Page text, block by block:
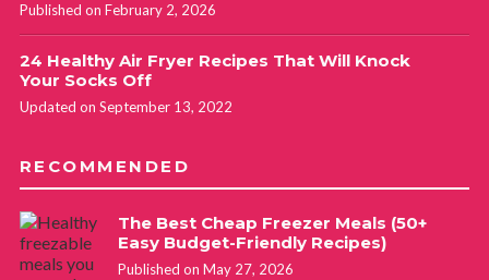
Published on February 2, 2026
24 Healthy Air Fryer Recipes That Will Knock
Your Socks Off
Updated on September 13, 2022
RECOMMENDED
The Best Cheap Freezer Meals (50+
Easy Budget-Friendly Recipes)
Published on May 27, 2026